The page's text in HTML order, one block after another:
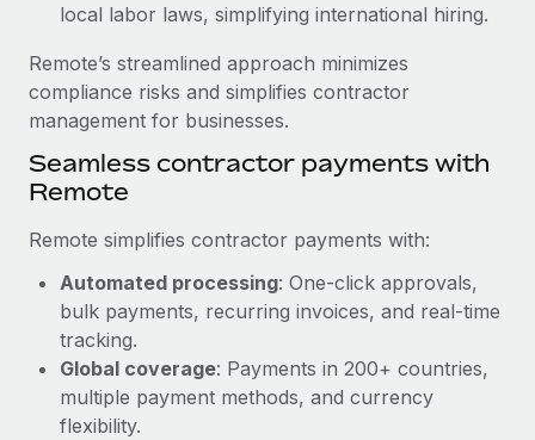
BLOG POSTS
Why owned entities are key to maintaining
EOR compliance
As the global workforce continues to expand in response
to the demands of today’s labor market, the...
Learn More
What a Workday global payroll implementation
actually looks like
Most teams hear "payroll implementation" and picture a
six-month project with a dedicated team....
local labor laws, simplifying international hiring.
Remote’s streamlined approach minimizes
compliance risks and simplifies contractor
management for businesses.
Seamless contractor payments with
Remote
Remote simplifies contractor payments with:
Automated processing: One-click approvals,
bulk payments, recurring invoices, and real-time
tracking.
Global coverage: Payments in 200+ countries,
multiple payment methods, and currency
flexibility.